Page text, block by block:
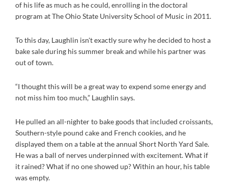
of his life as much as he could, enrolling in the doctoral
program at The Ohio State University School of Music in 2011.
To this day, Laughlin isn't exactly sure why he decided to host a
bake sale during his summer break and while his partner was
out of town.
“I thought this will be a great way to expend some energy and
not miss him too much,” Laughlin says.
He pulled an all-nighter to bake goods that included croissants,
Southern-style pound cake and French cookies, and he
displayed them on a table at the annual Short North Yard Sale.
He was a ball of nerves underpinned with excitement. What if
it rained? What if no one showed up? Within an hour, his table
was empty.